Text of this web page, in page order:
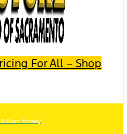
For All – Shop
8:30am Monday